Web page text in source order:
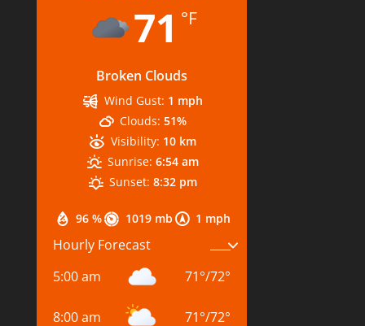
71 °F
Broken Clouds
96 % 1019 mb 1 mph
Wind Gust: 1 mph
Clouds: 51%
Visibility: 10 km
Sunrise: 6:54 am
Sunset: 8:32 pm
Hourly Forecast
5:00 am
71°/72°
8:00 am 71°/72°